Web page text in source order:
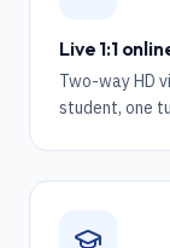
Live 1:1
Two-way HD
student, one